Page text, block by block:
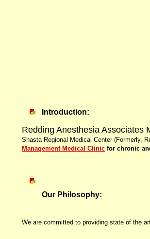
Introduction:
Redding Anesthesia Associates
Shasta Regional Medical Center (Formerly,
Management Medical Clinic for chronic
Our Philosophy:
We are committed to providing state of the